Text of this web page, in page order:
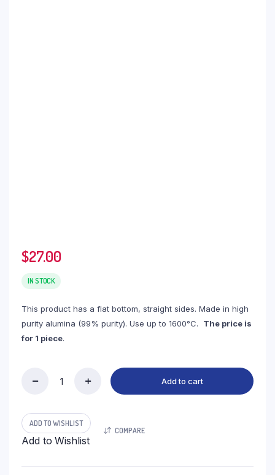
$27.00
IN STOCK
This product has a flat bottom, straight sides. Made in high
purity alumina (99% purity). Use up to 1600°C. The price is
for 1 piece.
Crucible,
80ml,
120x60x18mm
quantity
Add to cart
ADD TO WISHLIST
Add to Wishlist
COMPARE